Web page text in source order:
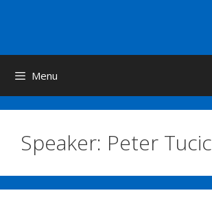
Menu
Speaker: Peter Tucic